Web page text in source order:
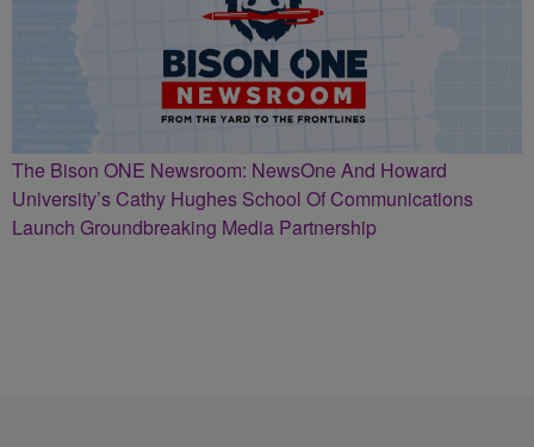
The Bison ONE Newsroom: NewsOne And Howard
University’s Cathy Hughes School Of Communications
Launch Groundbreaking Media Partnership